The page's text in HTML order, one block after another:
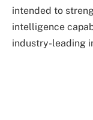
intended to
intelligence
industry-leading